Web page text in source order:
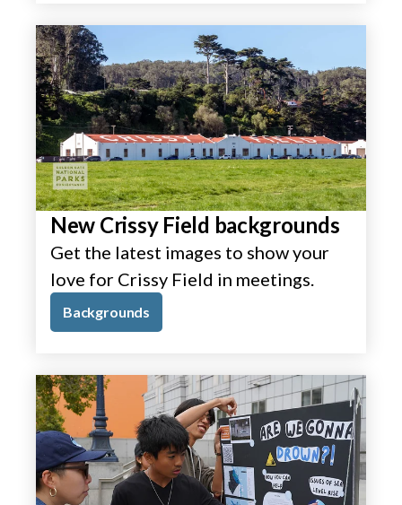
New Crissy Field backgrounds
Get the latest images to show your
love for Crissy Field in meetings.
Backgrounds